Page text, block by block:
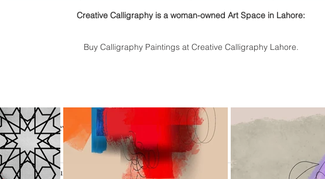
Creative Calligraphy is a woman-owned Art Space in Lahore:
​Buy Calligraphy Paintings at Creative Calligraphy Lahore.
Book Reviews Arabic Calligraphy
ayeshashfaq13 Jun 28, 2023 2 min read